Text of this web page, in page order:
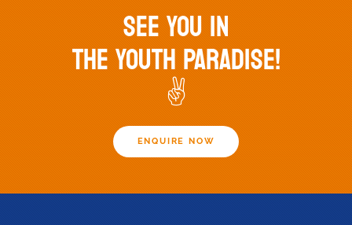
SEE YOU IN
THE YOUTH PARADISE!
✌️
ENQUIRE NOW